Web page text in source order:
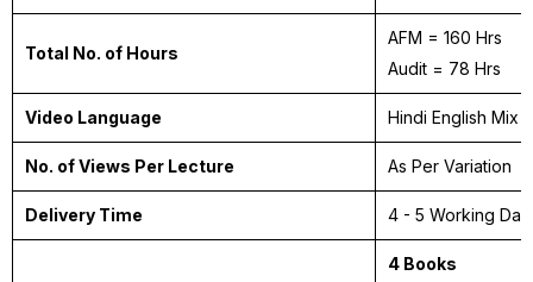
Total No. of Hours
AFM = 160 Hrs
Audit = 78 Hrs
Video Language Hindi English Mix
No. of Views Per Lecture As Per Variation
Delivery Time 4 - 5 Working
4 Books